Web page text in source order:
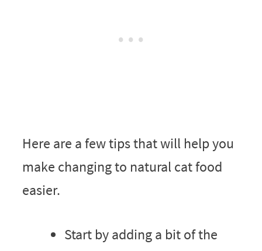
Here are a few tips that will help you
make changing to natural cat food
easier.
Start by adding a bit of the